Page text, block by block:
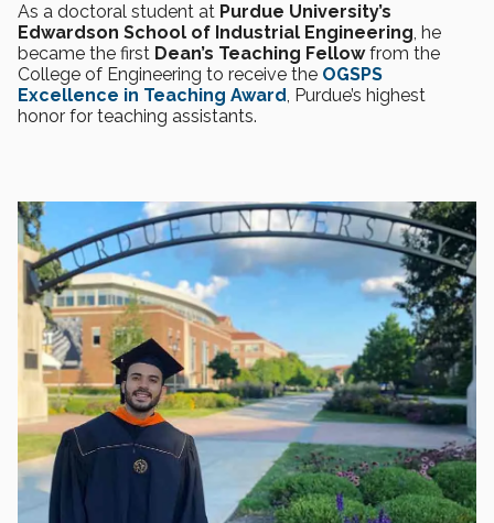
As a doctoral student at Purdue University’s
Edwardson School of Industrial Engineering, he
became the first Dean’s Teaching Fellowfrom the
College of Engineering to receive the OGSPS
Excellence in Teaching Award, Purdue’s highest
honor for teaching assistants.